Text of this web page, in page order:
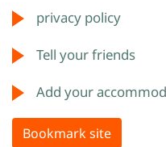
privacy policy
Tell your friends
Add your
Bookmark site